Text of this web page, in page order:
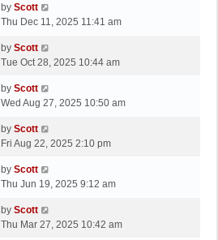
s
t
p
s
L
a
t
p
s
by Scott
Thu Dec 11, 2025 11:41 am
L
a
t
p
s
t
by Scott
Tue Oct 28, 2025 10:44 am
L
a
t
p
s
by Scott
Wed Aug 27, 2025 10:50 am
L
a
t
p
s
by Scott
Fri Aug 22, 2025 2:10 pm
L
a
t
p
by Scott
Thu Jun 19, 2025 9:12 am
L
a
by Scott
Thu Mar 27, 2025 10:42 am